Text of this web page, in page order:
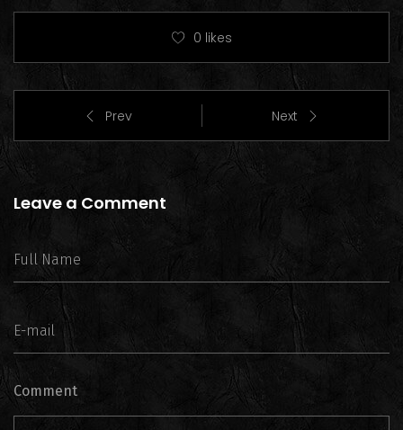
0 likes
Prev Next
Leave a Comment
Comment